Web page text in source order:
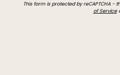
This form is protected by reCAPTCHA -
of Service